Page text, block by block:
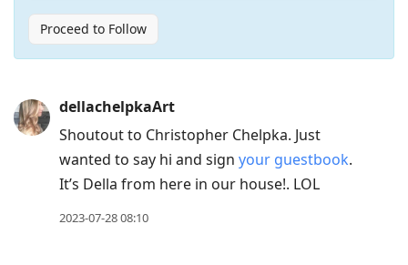
Proceed to Follow
Arrow
Down
dellachelpkaArt
Shoutout to Christopher Chelpka. Just
wanted to say hi and sign your guestbook.
It’s Della from here in our house!. LOL
2023-07-28 08:10